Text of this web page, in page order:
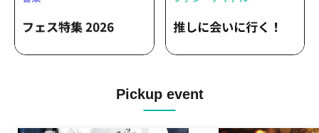
Pickup event